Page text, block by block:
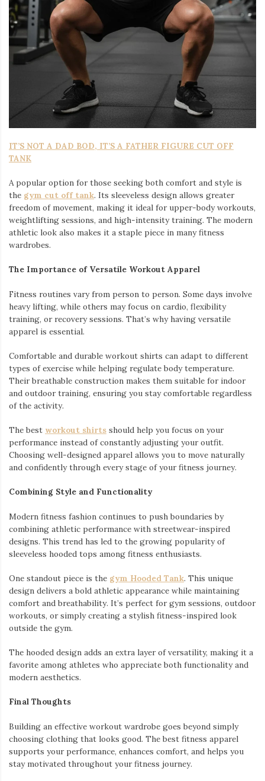
IT’S NOT A DAD BOD, IT’S A FATHER FIGURE CUT OFF
TANK
A popular option for those seeking both comfort and style is
the gym cut off tank. Its sleeveless design allows greater
freedom of movement, making it ideal for upper-body workouts,
weightlifting sessions, and high-intensity training. The modern
athletic look also makes it a staple piece in many fitness
wardrobes.
The Importance of Versatile Workout Apparel
Fitness routines vary from person to person. Some days involve
heavy lifting, while others may focus on cardio, flexibility
training, or recovery sessions. That’s why having versatile
apparel is essential.
Comfortable and durable workout shirts can adapt to different
types of exercise while helping regulate body temperature.
Their breathable construction makes them suitable for indoor
and outdoor training, ensuring you stay comfortable regardless
of the activity.
The best workout shirts should help you focus on your
performance instead of constantly adjusting your outfit.
Choosing well-designed apparel allows you to move naturally
and confidently through every stage of your fitness journey.
Combining Style and Functionality
Modern fitness fashion continues to push boundaries by
combining athletic performance with streetwear-inspired
designs. This trend has led to the growing popularity of
sleeveless hooded tops among fitness enthusiasts.
One standout piece is the gym Hooded Tank. This unique
design delivers a bold athletic appearance while maintaining
comfort and breathability. It’s perfect for gym sessions, outdoor
workouts, or simply creating a stylish fitness-inspired look
outside the gym.
The hooded design adds an extra layer of versatility, making it a
favorite among athletes who appreciate both functionality and
modern aesthetics.
Final Thoughts
Building an effective workout wardrobe goes beyond simply
choosing clothing that looks good. The best fitness apparel
supports your performance, enhances comfort, and helps you
stay motivated throughout your fitness journey.